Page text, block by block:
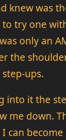
knew was
try one
only an
the
ups.
into it the
me down.
can